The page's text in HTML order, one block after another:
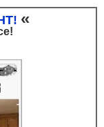
«